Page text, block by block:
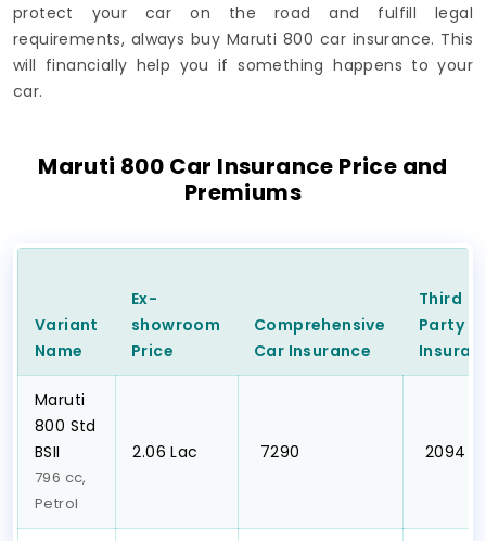
protect your car on the road and fulfill legal
requirements, always buy Maruti 800 car insurance. This
will financially help you if something happens to your
car.
Maruti 800 Car Insurance Price and
Premiums
Variant
Name
Ex-
showroom
Price
Comprehensive
Car Insurance
Third
Party
Maruti
800 Std
BSII
796 cc,
Petrol
₹2.06 Lac ₹ 7290 ₹ 2094